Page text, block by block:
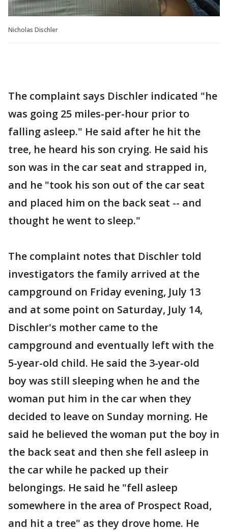
Nicholas Dischler
The complaint says Dischler indicated "he
was going 25 miles-per-hour prior to
falling asleep." He said after he hit the
tree, he heard his son crying. He said his
son was in the car seat and strapped in,
and he "took his son out of the car seat
and placed him on the back seat -- and
thought he went to sleep."
The complaint notes that Dischler told
investigators the family arrived at the
campground on Friday evening, July 13
and at some point on Saturday, July 14,
Dischler's mother came to the
campground and eventually left with the
5-year-old child. He said the 3-year-old
boy was still sleeping when he and the
woman put him in the car when they
decided to leave on Sunday morning. He
said he believed the woman put the boy in
the back seat and then she fell asleep in
the car while he packed up their
belongings. He said he "fell asleep
somewhere in the area of Prospect Road,
and hit a tree" as they drove home. He